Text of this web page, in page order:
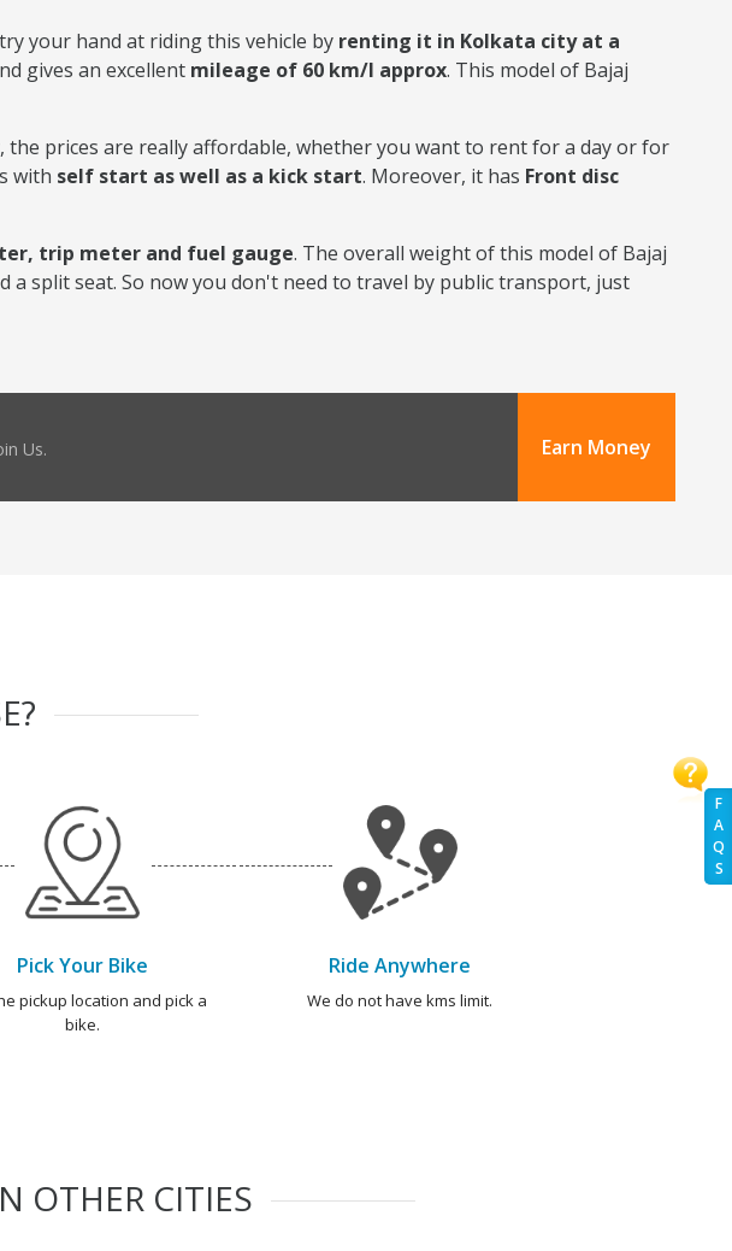
F
A
Q
S
your hand at riding this vehicle by renting it in Kolkata city at a
gives an excellent mileage of 60 km/l approx. This model of Bajaj
prices are really affordable, whether you want to rent for a day or for
with self start as well as a kick start. Moreover, it has Front disc
trip meter and fuel gauge. The overall weight of this model of Bajaj
a split seat. So now you don't need to travel by public transport, just
Us. Earn Money
Pick Your Bike
pickup location and pick a
bike.
Ride Anywhere
We do not have kms limit.
OTHER CITIES